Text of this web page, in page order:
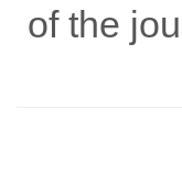
of the